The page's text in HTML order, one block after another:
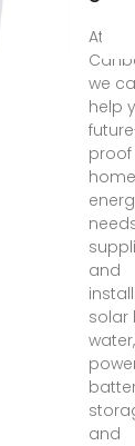
At
we
help
and
solar
and